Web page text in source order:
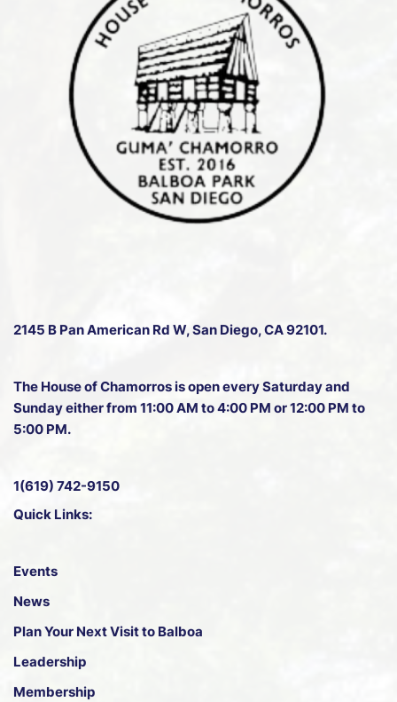
2145 B Pan American Rd W, San Diego, CA 92101.
The House of Chamorros is open every Saturday and
Sunday either from 11:00 AM to 4:00 PM or 12:00 PM to
5:00 PM.
1(619) 742-9150
Quick Links:
Events
News
Plan Your Next Visit to Balboa
Leadership
Membership